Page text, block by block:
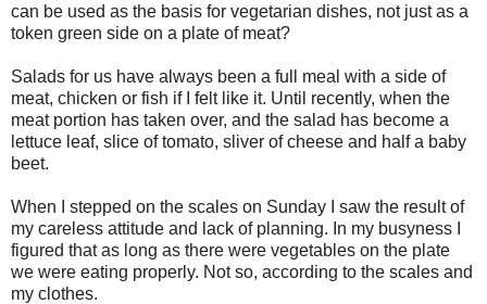
can be used as the basis for vegetarian dishes, not just as a
token green side on a plate of meat?
Salads for us have always been a full meal with a side of
meat, chicken or fish if I felt like it. Until recently, when the
meat portion has taken over, and the salad has become a
lettuce leaf, slice of tomato, sliver of cheese and half a baby
beet.
When I stepped on the scales on Sunday I saw the result of
my careless attitude and lack of planning. In my busyness I
figured that as long as there were vegetables on the plate
we were eating properly. Not so, according to the scales and
my clothes.